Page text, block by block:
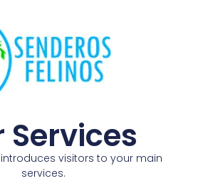
Services
introduces visitors to your main
services.